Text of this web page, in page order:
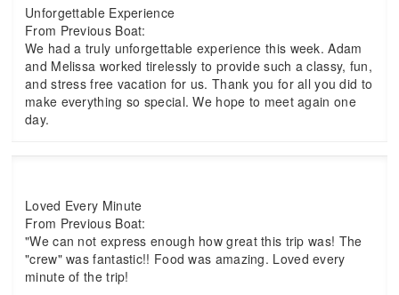
Unforgettable Experience
From Previous Boat:
We had a truly unforgettable experience this week. Adam
and Melissa worked tirelessly to provide such a classy, fun,
and stress free vacation for us. Thank you for all you did to
make everything so special. We hope to meet again one
day.
Loved Every Minute
From Previous Boat:
"We can not express enough how great this trip was! The
"crew" was fantastic!! Food was amazing. Loved every
minute of the trip!